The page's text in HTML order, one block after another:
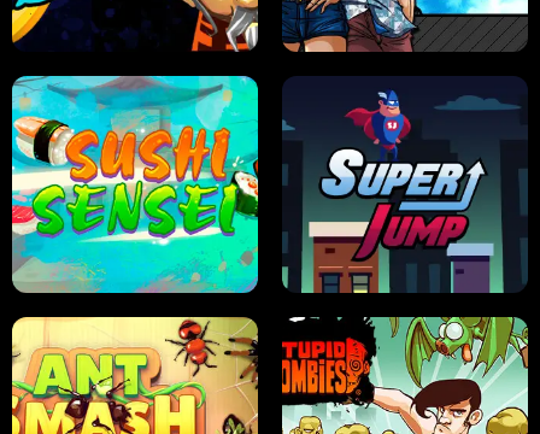
JELLY HUNT SPIDER SOLITAIRE
FRUIT BLADE STREET RACING MANIA